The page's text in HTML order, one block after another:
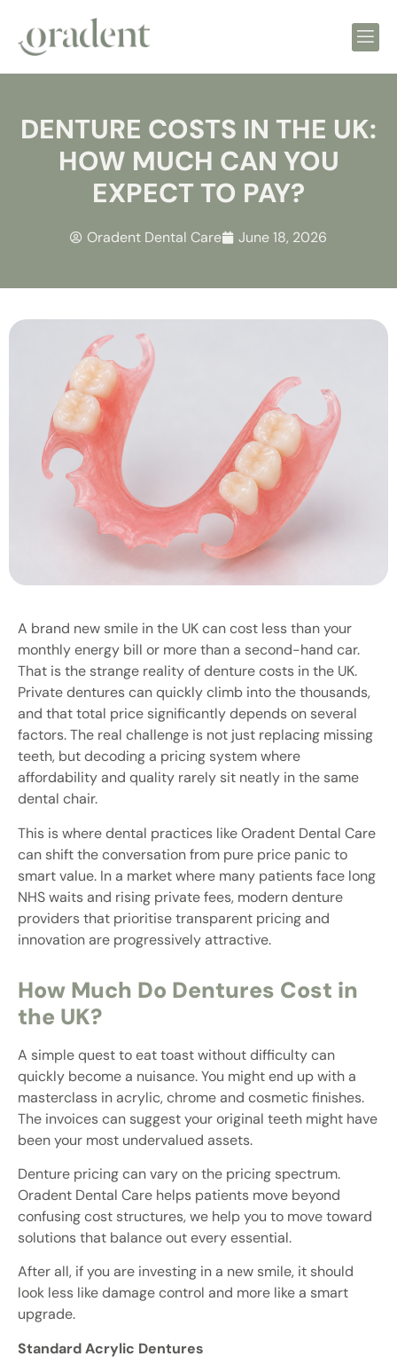
DENTURE COSTS IN THE UK:
HOW MUCH CAN YOU
EXPECT TO PAY?
Oradent Dental Care June 18, 2026
A brand new smile in the UK can cost less than your
monthly energy bill or more than a second-hand car.
That is the strange reality of denture costs in the UK.
Private dentures can quickly climb into the thousands,
and that total price significantly depends on several
factors. The real challenge is not just replacing missing
teeth, but decoding a pricing system where
affordability and quality rarely sit neatly in the same
dental chair.
This is where dental practices like Oradent Dental Care
can shift the conversation from pure price panic to
smart value. In a market where many patients face long
NHS waits and rising private fees, modern denture
providers that prioritise transparent pricing and
innovation are progressively attractive.
How Much Do Dentures Cost in
the UK?
A simple quest to eat toast without difficulty can
quickly become a nuisance. You might end up with a
masterclass in acrylic, chrome and cosmetic finishes.
The invoices can suggest your original teeth might have
been your most undervalued assets.
Denture pricing can vary on the pricing spectrum.
Oradent Dental Care helps patients move beyond
confusing cost structures, we help you to move toward
solutions that balance out every essential.
After all, if you are investing in a new smile, it should
look less like damage control and more like a smart
upgrade.
Standard Acrylic Dentures